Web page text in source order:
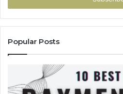
Popular Posts